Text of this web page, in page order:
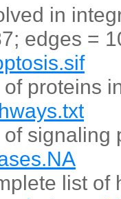
in
edges =
of proteins
of signaling
list of